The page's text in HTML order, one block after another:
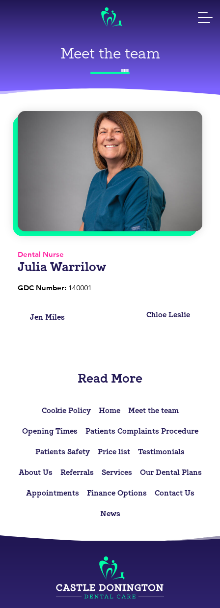
Meet the team
Dental Nurse
Julia Warrilow
GDC Number:140001
Post
Jen Miles Chloe Leslie
Read More
Cookie Policy Home Meet the team
Opening Times Patients Complaints Procedure
Patients Safety Price list Testimonials
About Us Referrals Services Our Dental Plans
Appointments Finance Options Contact Us
News